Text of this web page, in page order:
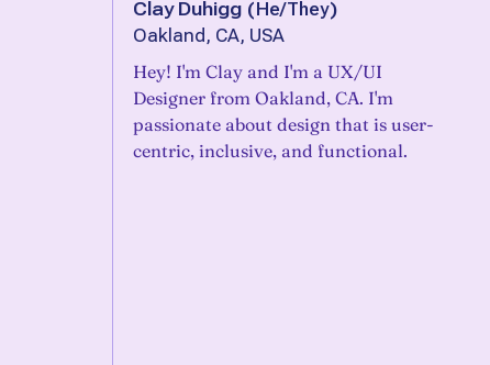
Clay Duhigg (He/They)
Oakland, CA, USA
Hey! I'm Clay and I'm a UX/UI
Designer from Oakland, CA. I'm
passionate about design that is user-
centric, inclusive, and functional.